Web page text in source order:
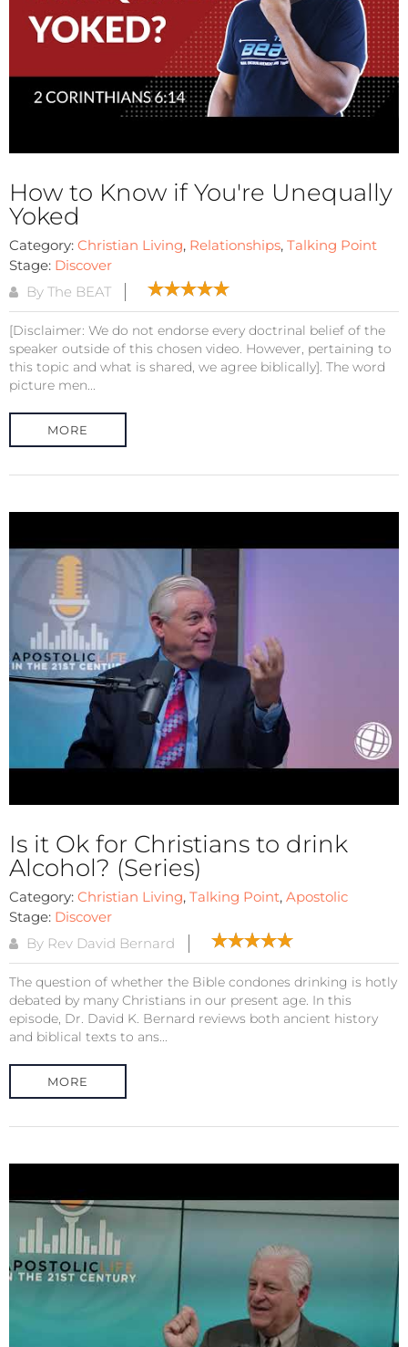
How to Know if You're Unequally
Yoked
Category: Christian Living, Relationships, Talking Point
Stage: Discover
By The BEAT
[Disclaimer: We do not endorse every doctrinal belief of the
speaker outside of this chosen video. However, pertaining to
this topic and what is shared, we agree biblically]. The word
picture men...
MORE
Is it Ok for Christians to drink
Alcohol? (Series)
Category: Christian Living, Talking Point, Apostolic
Stage: Discover
By Rev David Bernard
The question of whether the Bible condones drinking is hotly
debated by many Christians in our present age. In this
episode, Dr. David K. Bernard reviews both ancient history
and biblical texts to ans...
MORE